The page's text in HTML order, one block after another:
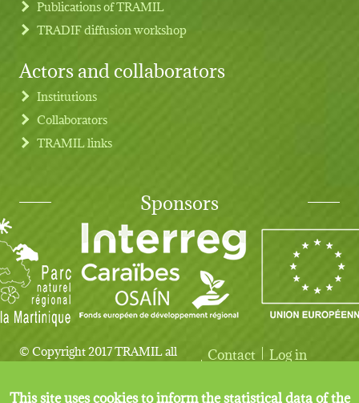
Publications of TRAMIL
TRADIF diffusion workshop
Actors and collaborators
Institutions
Collaborators
TRAMIL links
Sponsors
© Copyright 2017 TRAMIL all
User account menu
Contact Log in
Legal notice
This site uses cookies to inform the statistical data of the